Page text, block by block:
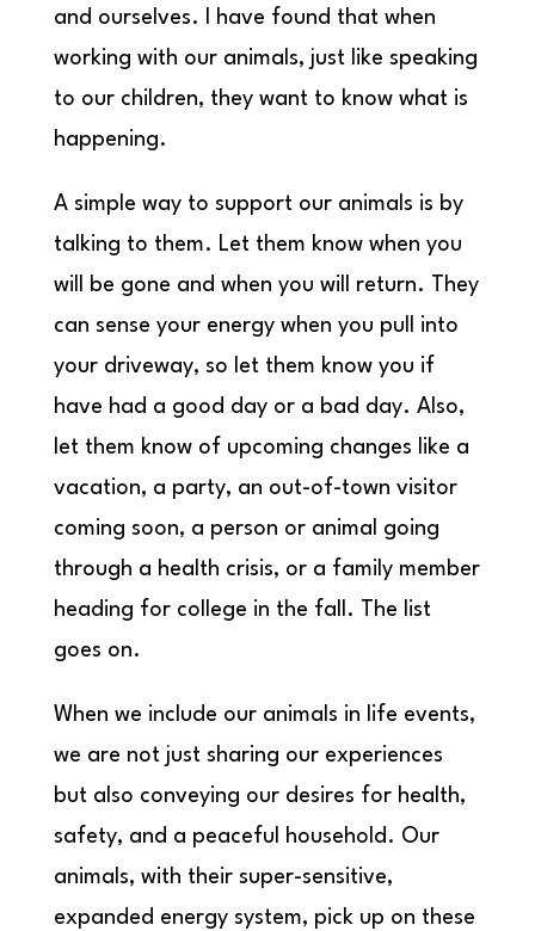
and ourselves. I have found that when
working with our animals, just like speaking
to our children, they want to know what is
happening.
A simple way to support our animals is by
talking to them. Let them know when you
will be gone and when you will return. They
can sense your energy when you pull into
your driveway, so let them know you if
have had a good day or a bad day. Also,
let them know of upcoming changes like a
vacation, a party, an out-of-town visitor
coming soon, a person or animal going
through a health crisis, or a family member
heading for college in the fall. The list
goes on.
When we include our animals in life events,
we are not just sharing our experiences
but also conveying our desires for health,
safety, and a peaceful household. Our
animals, with their super-sensitive,
expanded energy system, pick up on these